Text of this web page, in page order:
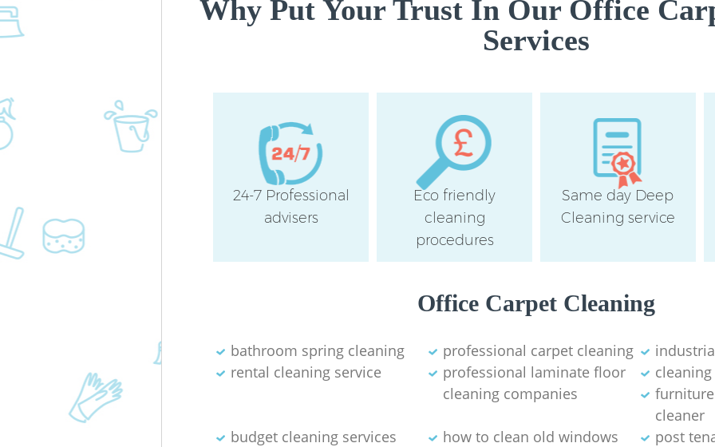
Why Put Your Trust In Our Office
Services
24-7 Professional
advisers
Eco friendly
cleaning
procedures
Same day Deep
Cleaning service
Office Carpet Cleaning
bathroom spring cleaning professional carpet cleaning
rental cleaning service
professional laminate floor
cleaning companies
cleaner
budget cleaning services
how to clean old windows
post